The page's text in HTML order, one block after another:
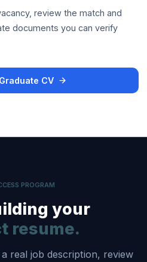
review the match and
documents you can verify
CV
PROGRAM
your
resume.
real job description, review